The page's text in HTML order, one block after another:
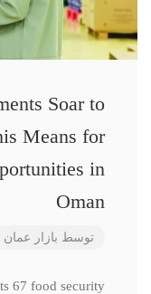
Soar to
Means for
in
Oman
توسط بازار عمان
67 food security